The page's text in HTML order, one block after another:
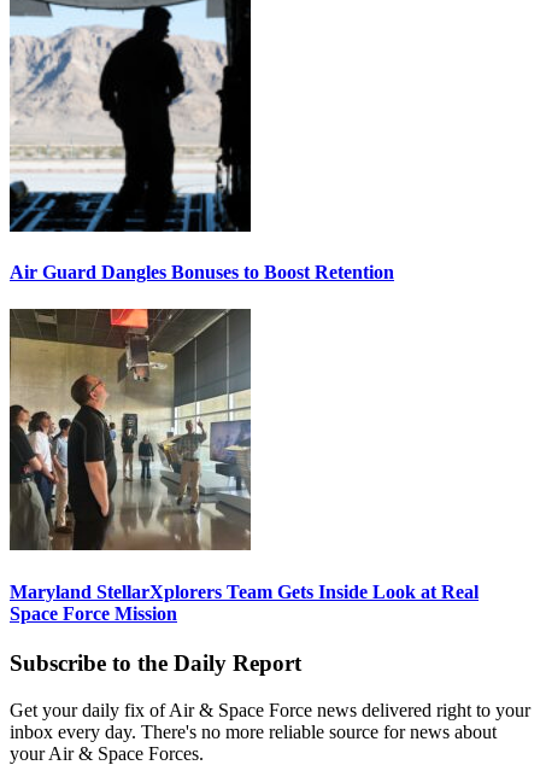
Air Guard Dangles Bonuses to Boost Retention
Maryland StellarXplorers Team Gets Inside Look at Real
Space Force Mission
Subscribe to the Daily Report
Get your daily fix of Air & Space Force news delivered right to your
inbox every day. There's no more reliable source for news about
your Air & Space Forces.